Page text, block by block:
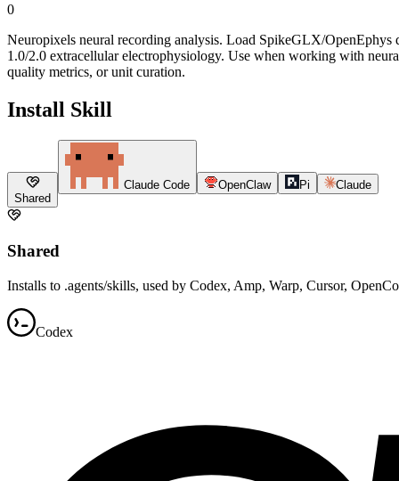
0
Neuropixels neural recording analysis. Load SpikeGLX/
1.0/2.0 extracellular electrophysiology. Use when working with
quality metrics, or unit curation.
Install Skill
Shared
Claude Code OpenClaw Pi Claude
Shared
Installs to .agents/skills, used by Codex, Amp, Warp, Cursor,
Codex